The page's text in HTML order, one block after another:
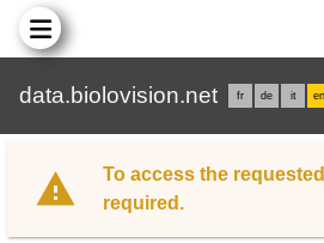
data.biolovision.net fr de it en
To access the
required.